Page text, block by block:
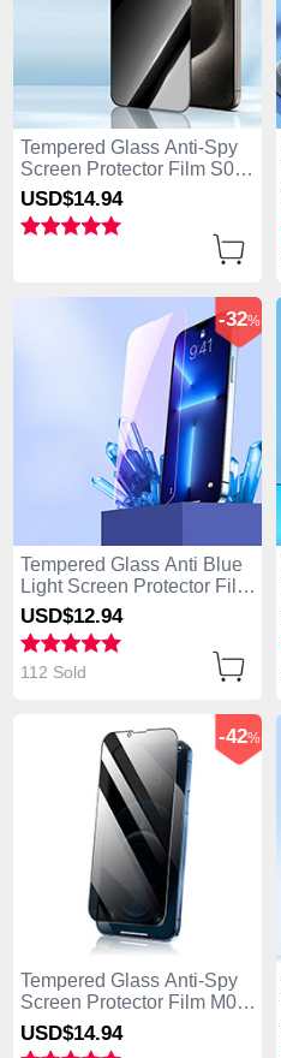
Tempered Glass Anti-Spy
Screen Protector Film S04
for Apple iPhone 14 Pro
Clear
USD$14.94
Tempered Glass Anti Blue
Light Screen Protector Film
B01 for Apple iPhone 14
Pro Clear
-32%
USD$12.94
112 Sold
Tempered Glass Anti-Spy
Screen Protector Film M02
for Apple iPhone 14 Pro
Clear
-42%
USD$14.94